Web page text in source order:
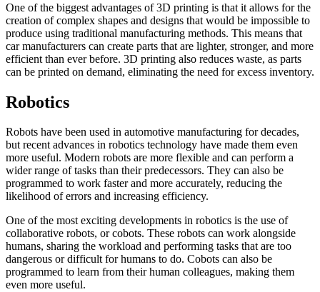
One of the biggest advantages of 3D printing is that it allows for the
creation of complex shapes and designs that would be impossible to
produce using traditional manufacturing methods. This means that
car manufacturers can create parts that are lighter, stronger, and more
efficient than ever before. 3D printing also reduces waste, as parts
can be printed on demand, eliminating the need for excess inventory.
Robotics
Robots have been used in automotive manufacturing for decades,
but recent advances in robotics technology have made them even
more useful. Modern robots are more flexible and can perform a
wider range of tasks than their predecessors. They can also be
programmed to work faster and more accurately, reducing the
likelihood of errors and increasing efficiency.
One of the most exciting developments in robotics is the use of
collaborative robots, or cobots. These robots can work alongside
humans, sharing the workload and performing tasks that are too
dangerous or difficult for humans to do. Cobots can also be
programmed to learn from their human colleagues, making them
even more useful.